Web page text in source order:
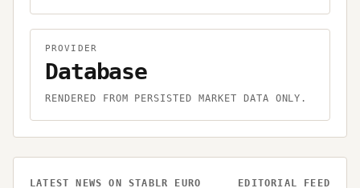
PROVIDER
Database
RENDERED FROM PERSISTED MARKET DATA ONLY.
LATEST NEWS ON STABLR EURO EDITORIAL FEED